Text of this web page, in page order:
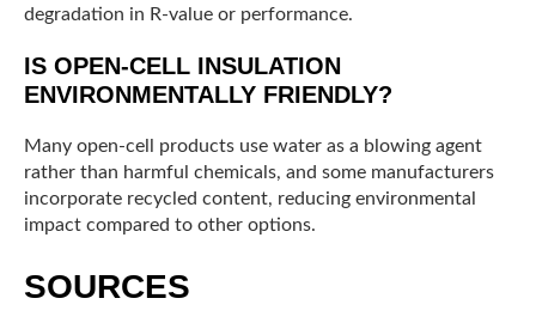
degradation in R-value or performance.
IS OPEN-CELL INSULATION
ENVIRONMENTALLY FRIENDLY?
Many open-cell products use water as a blowing agent
rather than harmful chemicals, and some manufacturers
incorporate recycled content, reducing environmental
impact compared to other options.
SOURCES